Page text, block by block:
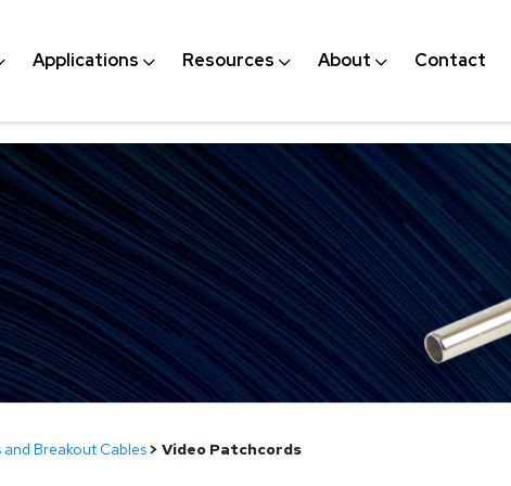
Applications Resources About Contact
Breakout Cables> Video Patchcords